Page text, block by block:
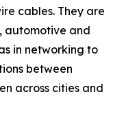
cables. They are
automotive and
in networking to
between
across cities and